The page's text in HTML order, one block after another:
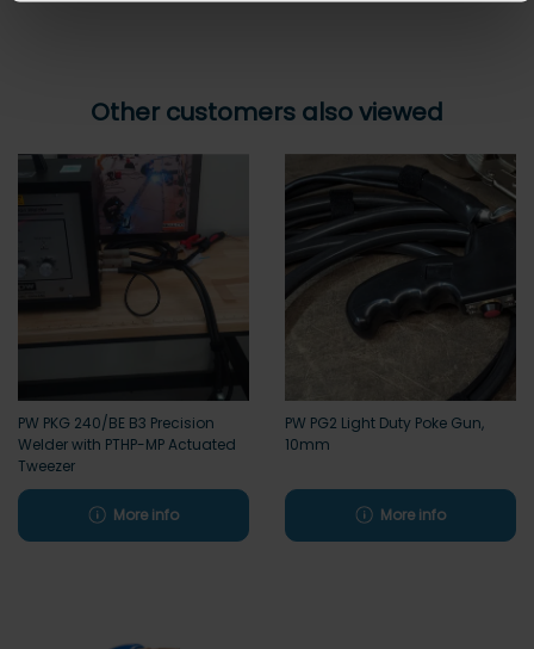
Other customers also viewed
PW PKG 240/BE B3 Precision
Welder with PTHP-MP Actuated
Tweezer
More info
PW PG2 Light Duty Poke Gun,
10mm
More info